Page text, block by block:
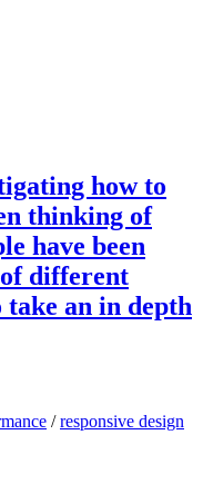
how to
thinking of
have been
of different
take an in depth
/responsive design